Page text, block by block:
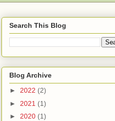
Search This Blog
Blog Archive
► 2022 (2)
► 2021 (1)
► 2020 (1)